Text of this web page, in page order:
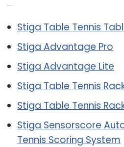
Stiga Table Tennis
Stiga Advantage Pro
Stiga Advantage Lite
Stiga Table Tennis
Stiga Table Tennis
Stiga Sensorscore
Tennis Scoring System